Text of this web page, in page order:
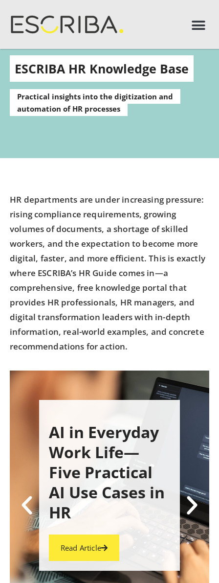
ESCRIBA HR Knowledge Base
Practical insights into the digitization and
automation of HR processes
HR departments are under increasing pressure:
rising compliance requirements, growing
volumes of documents, a shortage of skilled
workers, and the expectation to become more
digital, faster, and more efficient. This is exactly
where ESCRIBA’s HR Guide comes in—a
comprehensive, free knowledge portal that
provides HR professionals, HR managers, and
digital transformation leaders with in-depth
information, real-world examples, and concrete
recommendations for action.
AI in Everyday
Work Life—
Five Practical
AI Use Cases in
HR
Read Article